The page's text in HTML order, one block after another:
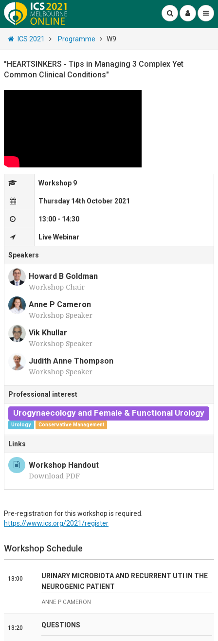
ICS 2021 Programme W9
"HEARTSINKERS - Tips in Managing 3 Complex Yet
Common Clinical Conditions"
Workshop 9
Thursday 14th October 2021
13:00 - 14:30
Live Webinar
Speakers
H
Howard B Goldman
Workshop Chair
A
Anne P Cameron
Workshop Speaker
Vik Khullar
Workshop Speaker
Judith Anne Thompson
Workshop Speaker
Professional interest
Urogynaecology and Female & Functional Urology
Urology Conservative Management
Links
Workshop Handout
Download PDF
Pre-registration for this workshop is required.
https://www.ics.org/2021/register
Workshop Schedule
13:00
URINARY MICROBIOTA AND RECURRENT UTI IN THE
NEUROGENIC PATIENT
ANNE P CAMERON
13:20 QUESTIONS